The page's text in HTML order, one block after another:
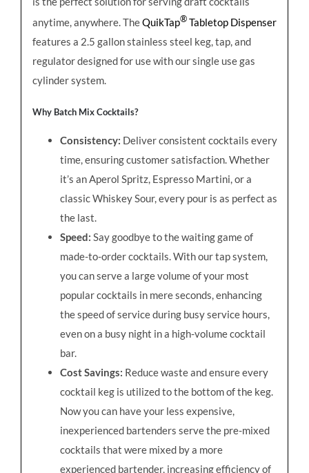
anytime, anywhere. TheQuikTap®Tabletop Dispenser
features a 2.5 gallon stainless steel keg, tap, and
regulator designed for use with our single use gas
cylinder system.
Why Batch Mix Cocktails?
Consistency: Deliver consistent cocktails every
time, ensuring customer satisfaction. Whether
it’s an Aperol Spritz, Espresso Martini, or a
classic Whiskey Sour, every pour is as perfect as
the last.
Speed: Say goodbye to the waiting game of
made-to-order cocktails. With our tap system,
you can serve a large volume of your most
popular cocktails in mere seconds, enhancing
the speed of service during busy service hours,
even on a busy night in a high-volume cocktail
bar.
Cost Savings: Reduce waste and ensure every
cocktail keg is utilized to the bottom of the keg.
Now you can have your less expensive,
inexperienced bartenders serve the pre-mixed
cocktails that were mixed by a more
experienced bartender, increasing efficiency of